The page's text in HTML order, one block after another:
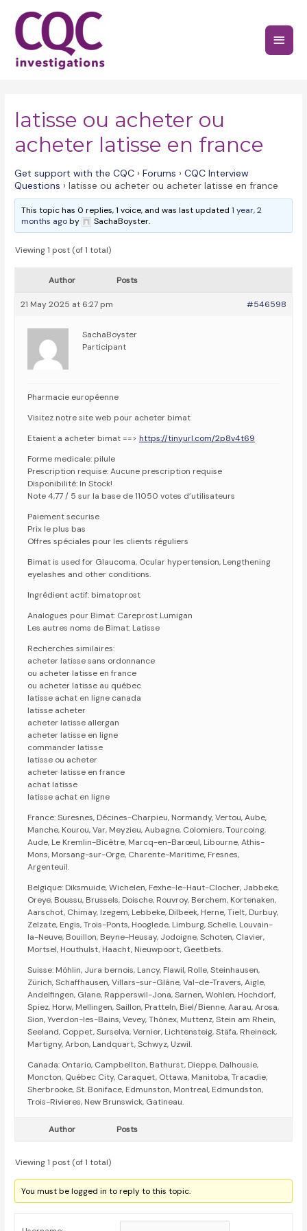
content
Main
latisse ou acheter ou
acheter latisse en france
Get support with the CQC › Forums › CQC Interview
Questions › latisse ou acheter ou acheter latisse en france
This topic has 0 replies, 1 voice, and was last updated1 year, 2
months agoby SachaBoyster.
Viewing 1 post (of 1 total)
Author Posts
21 May 2025 at 6:27 pm #546598
SachaBoyster
Participant
Pharmacie européenne
Visitez notre site web pour acheter bimat
Etaient a acheter bimat ==>https://tinyurl.com/2p8v4t69
Forme medicale: pilule
Prescription requise: Aucune prescription requise
Disponibilité: In Stock!
Note 4,77 / 5 sur la base de 11050 votes d’utilisateurs
Paiement securise
Prix le plus bas
Offres spéciales pour les clients réguliers
Bimat is used for Glaucoma, Ocular hypertension, Lengthening
eyelashes and other conditions.
Ingrédient actif: bimatoprost
Analogues pour Bimat: Careprost Lumigan
Les autres noms de Bimat: Latisse
Recherches similaires:
acheter latisse sans ordonnance
ou acheter latisse en france
ou acheter latisse au québec
latisse achat en ligne canada
latisse acheter
acheter latisse allergan
acheter latisse en ligne
commander latisse
latisse ou acheter
acheter latisse en france
achat latisse
latisse achat en ligne
France: Suresnes, Décines-Charpieu, Normandy, Vertou, Aube,
Manche, Kourou, Var, Meyzieu, Aubagne, Colomiers, Tourcoing,
Aude, Le Kremlin-Bicêtre, Marcq-en-Barœul, Libourne, Athis-
Mons, Morsang-sur-Orge, Charente-Maritime, Fresnes,
Argenteuil.
Belgique: Diksmuide, Wichelen, Fexhe-le-Haut-Clocher, Jabbeke,
Oreye, Boussu, Brussels, Doische, Rouvroy, Berchem, Kortenaken,
Aarschot, Chimay, Izegem, Lebbeke, Dilbeek, Herne, Tielt, Durbuy,
Zelzate, Engis, Trois-Ponts, Hooglede, Limburg, Schelle, Louvain-
la-Neuve, Bouillon, Beyne-Heusay, Jodoigne, Schoten, Clavier,
Mortsel, Houthulst, Haacht, Nieuwpoort, Geetbets.
Suisse: Möhlin, Jura bernois, Lancy, Flawil, Rolle, Steinhausen,
Zürich, Schaffhausen, Villars-sur-Glâne, Val-de-Travers, Aigle,
Andelfingen, Glane, Rapperswil-Jona, Sarnen, Wohlen, Hochdorf,
Spiez, Horw, Mellingen, Saillon, Pratteln, Biel/Bienne, Aarau, Arosa,
Sion, Yverdon-les-Bains, Vevey, Thônex, Muttenz, Stein am Rhein,
Seeland, Coppet, Surselva, Vernier, Lichtensteig, Stäfa, Rheineck,
Martigny, Arbon, Landquart, Schwyz, Uzwil.
Canada: Ontario, Campbellton, Bathurst, Dieppe, Dalhousie,
Moncton, Québec City, Caraquet, Ottawa, Manitoba, Tracadie,
Sherbrooke, St. Boniface, Edmunston, Montreal, Edmundston,
Trois-Rivieres, New Brunswick, Gatineau.
Author Posts
Viewing 1 post (of 1 total)
You must be logged in to reply to this topic.